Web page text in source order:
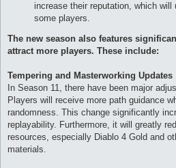
increase their reputation, which
some players.
The new season also features
attract more players. These include:
Tempering and Masterworking Updates
In Season 11, there have been major
Players will receive more path guidance
randomness. This change significantly
replayability. Furthermore, it will greatly
resources, especially Diablo 4 Gold and
materials.